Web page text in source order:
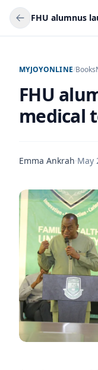
FHU alumnus
MYJOYONLINE/Books
FHU
medical
Emma Ankrah·May